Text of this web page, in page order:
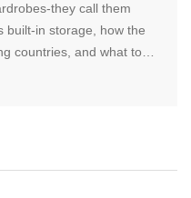
they call them
built-in storage, how the
countries, and what to
storage.